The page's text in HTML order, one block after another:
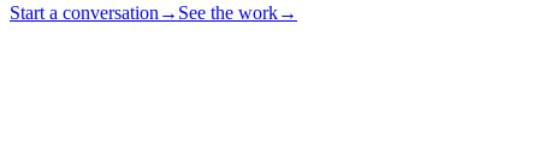
Start a conversation → See the work→